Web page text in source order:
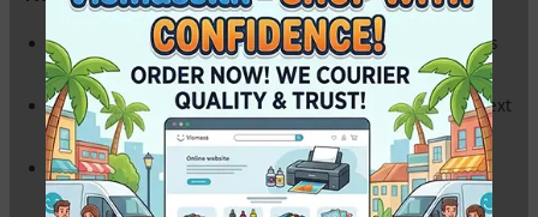
High Substance (80gsm):Thick, premium feel that prevents
ink bleed-through on both sides.
Ultra-White Finish:Provides high contrast for sharp, clear text
and professional-looking reports.
Jam-Free Performance:Engineered for high-speed
Photocopiers, Laser, and Inkjet printers.